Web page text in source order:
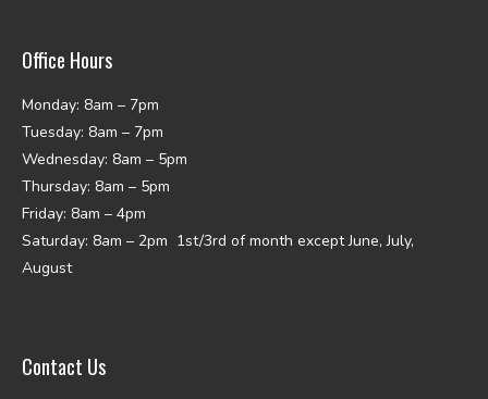
Office Hours
Monday: 8am – 7pm
Tuesday: 8am – 7pm
Wednesday: 8am – 5pm
Thursday: 8am – 5pm
Friday: 8am – 4pm
Saturday: 8am – 2pm 1st/3rd of month except June, July,
August
Contact Us